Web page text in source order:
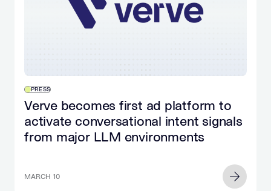
PRESS
Verve becomes first ad platform to
activate conversational intent signals
from major LLM environments
MARCH 10